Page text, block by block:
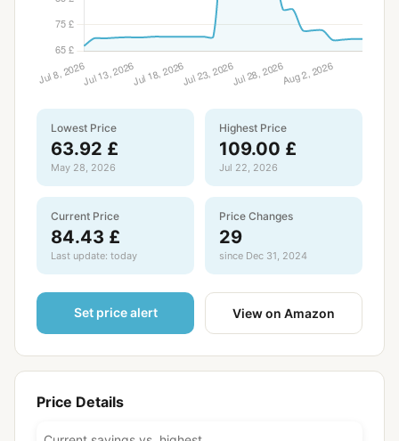
Lowest Price
63.92 £
May 28, 2026
Highest Price
109.00 £
Jul 22, 2026
Current Price
84.43 £
Last update: today
Price Changes
29
since Dec 31, 2024
Set price alert View on Amazon
Price Details